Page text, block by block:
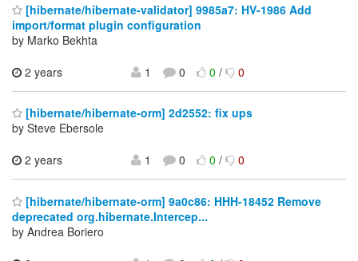
[hibernate/hibernate-validator] 9985a7: HV-1986 Add
import/format plugin configuration
by Marko Bekhta
2 years
1 0 0/ 0
[hibernate/hibernate-orm] 2d2552: fix ups
by Steve Ebersole
2 years
1 0 0/ 0
[hibernate/hibernate-orm] 9a0c86: HHH-18452 Remove
deprecated org.hibernate.Intercep...
by Andrea Boriero